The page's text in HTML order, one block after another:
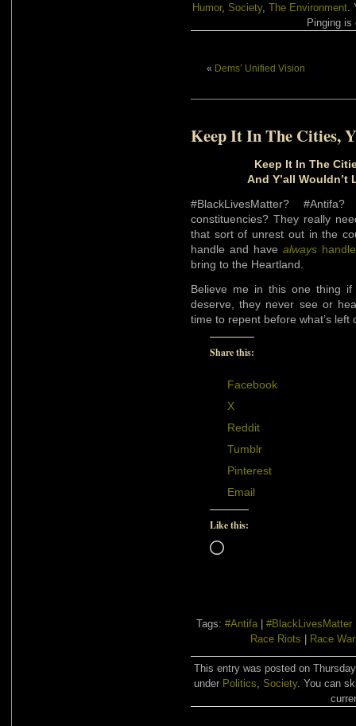
Humor, Society, The Environment.
Pinging is
« Dems’ Unified Vision
Keep It In The Cities,
Keep It In The
And Y’all Wouldn’t
#BlackLivesMatter?
constituencies? They really
that sort of unrest out in the
handle and havealways
bring to the Heartland.
Believe me in this one thing if
deserve, they never see or
time to repent before what’s
Share this:
Facebook
X
Reddit
Tumblr
Pinterest
Email
Like this:
Loading…
Tags: #Antifa #BlackLivesMatter
Race Riots
Race War
This entry was posted on
under Politics Society. You can